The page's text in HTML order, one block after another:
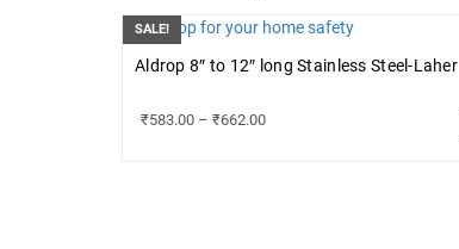
SALE!
Aldrop 8″ to 12″ long Stainless Steel-Laher
₹583.00 – ₹662.00